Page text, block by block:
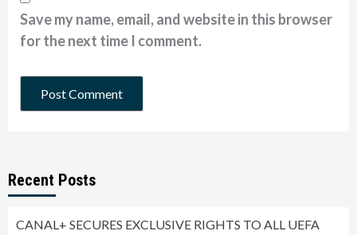
Save my name, email, and website in this browser
for the next time I comment.
Recent Posts
CANAL+ SECURES EXCLUSIVE RIGHTS TO ALL UEFA